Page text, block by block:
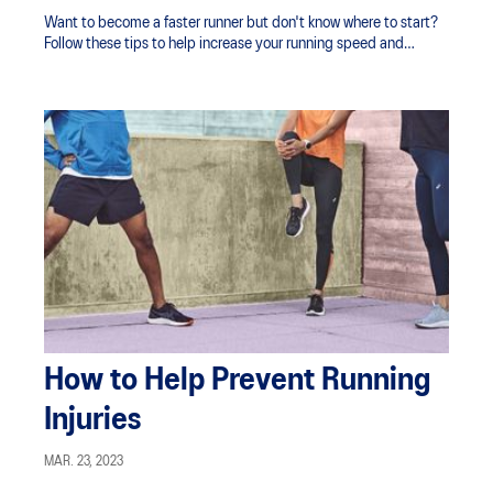
Want to become a faster runner but don't know where to start?
Follow these tips to help increase your running speed and
How to Help Prevent Running
Injuries
MAR. 23, 2023